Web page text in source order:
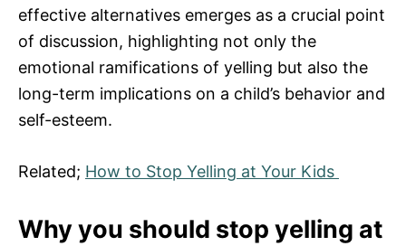
effective alternatives emerges as a crucial point
of discussion, highlighting not only the
emotional ramifications of yelling but also the
long-term implications on a child’s behavior and
self-esteem.
Related; How to Stop Yelling at Your Kids
Why you should stop yelling at